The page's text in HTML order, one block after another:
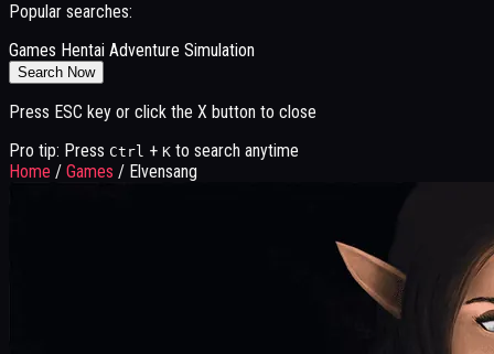
Popular searches:
Games Hentai Adventure Simulation
Search Now
Press ESC key or click the X button to close
Pro tip: Press Ctrl + K to search anytime
Home / Games / Elvensang